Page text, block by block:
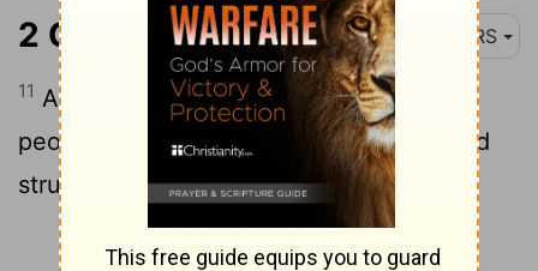
2 Chronicles 25:11 NRS
11 Amaziah took courage, and led out his
people; he went to the Valley of Salt, and
struck down ten thousand men of Seir.
Continue Reading...